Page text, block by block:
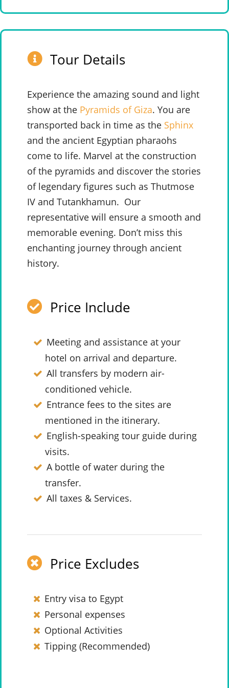
Tour Details
Experience the amazing sound and light
show at the Pyramids of Giza. You are
transported back in time as the Sphinx
and the ancient Egyptian pharaohs
come to life. Marvel at the construction
of the pyramids and discover the stories
of legendary figures such as Thutmose
IV and Tutankhamun. Our
representative will ensure a smooth and
memorable evening. Don’t miss this
enchanting journey through ancient
history.
Price Include
Meeting and assistance at your
hotel on arrival and departure.
All transfers by modern air-
conditioned vehicle.
Entrance fees to the sites are
mentioned in the itinerary.
English-speaking tour guide during
visits.
A bottle of water during the
transfer.
All taxes & Services.
Price Excludes
Entry visa to Egypt
Personal expenses
Optional Activities
Tipping (Recommended)